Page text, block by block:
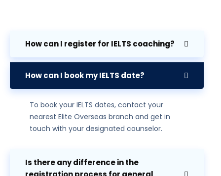
How can I register for IELTS coaching?
How can I book my IELTS date?
To book your IELTS dates, contact your
nearest Elite Overseas branch and get in
touch with your designated counselor.
Is there any difference in the